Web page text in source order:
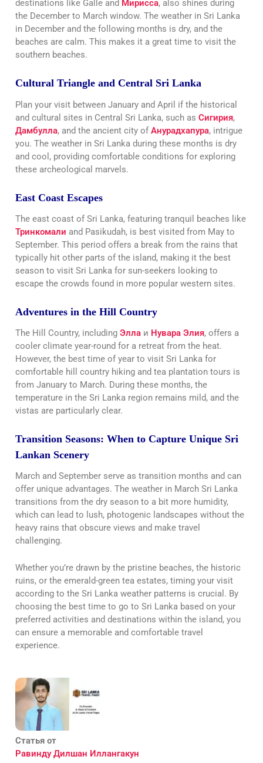
destinations like Galle and Мирисса, also shines during
the December to March window. The weather in Sri Lanka
in December and the following months is dry, and the
beaches are calm. This makes it a great time to visit the
southern beaches.
Cultural Triangle and Central Sri Lanka
Plan your visit between January and April if the historical
and cultural sites in Central Sri Lanka, such as Сигирия,
Дамбулла, and the ancient city ofАнурадхапура, intrigue
you. The weather in Sri Lanka during these months is dry
and cool, providing comfortable conditions for exploring
these archeological marvels.
East Coast Escapes
The east coast of Sri Lanka, featuring tranquil beaches like
Тринкомали and Pasikudah, is best visited from May to
September. This period offers a break from the rains that
typically hit other parts of the island, making it the best
season to visit Sri Lanka for sun-seekers looking to
escape the crowds found in more popular western sites.
Adventures in the Hill Country
The Hill Country, including Элла и Нувара Элия, offers a
cooler climate year-round for a retreat from the heat.
However, the best time of year to visit Sri Lanka for
comfortable hill country hiking and tea plantation tours is
from January to March. During these months, the
temperature in the Sri Lanka region remains mild, and the
vistas are particularly clear.
Transition Seasons: When to Capture Unique Sri
Lankan Scenery
March and September serve as transition months and can
offer unique advantages. The weather in March Sri Lanka
transitions from the dry season to a bit more humidity,
which can lead to lush, photogenic landscapes without the
heavy rains that obscure views and make travel
challenging.
Whether you’re drawn by the pristine beaches, the historic
ruins, or the emerald-green tea estates, timing your visit
according to the Sri Lanka weather patterns is crucial. By
choosing the best time to go to Sri Lanka based on your
preferred activities and destinations within the island, you
can ensure a memorable and comfortable travel
experience.
Статья от
Равинду Дилшан Иллангакун